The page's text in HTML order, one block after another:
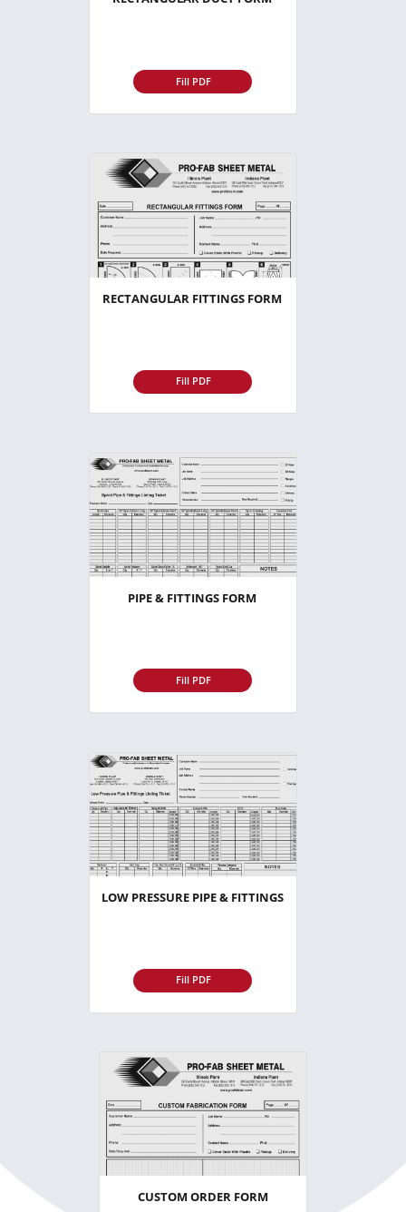
Fill PDF
RECTANGULAR FITTINGS FORM
Fill PDF
PIPE & FITTINGS FORM
Fill PDF
LOW PRESSURE PIPE & FITTINGS
Fill PDF
CUSTOM ORDER FORM